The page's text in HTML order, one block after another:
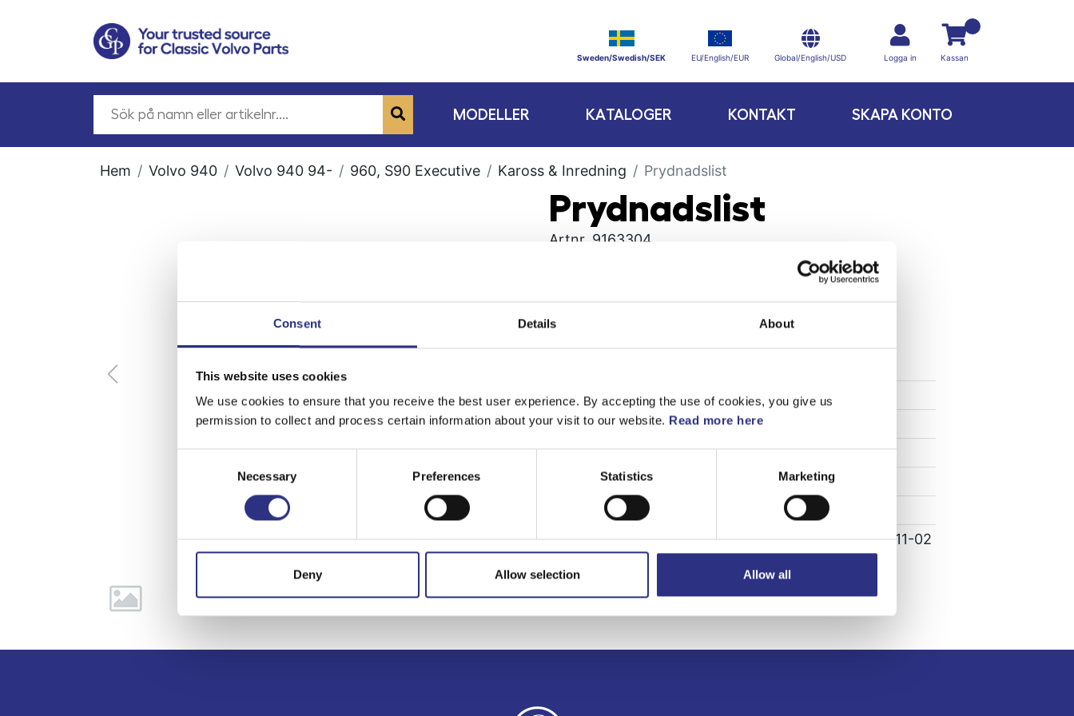
Consent Details About
This website uses cookies
We use cookies to ensure that you receive the best user experience. By accepting the use of cookies, you give us
permission to collect and process certain information about your visit to our website. Read more here
Necessary Preferences Statistics Marketing
Deny Allow selection Allow all
Sweden/Swedish/SEK EU/English/EUR Global/English/USD Logga in Kassan
MODELLER KATALOGER KONTAKT SKAPA KONTO
Hem Volvo 940 Volvo 940 94- 960, S90 Executive Kaross & Inredning Prydnadslist
Prydnadslist
Artnr. 9163304
Volvo 940
Volvo S90
Volvo V90
Vikt
Längd
0
Höjd
Leverans
Tillagd
2022-11-02